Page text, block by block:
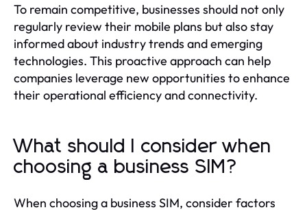
To remain competitive, businesses should not only
regularly review their mobile plans but also stay
informed about industry trends and emerging
technologies. This proactive approach can help
companies leverage new opportunities to enhance
their operational efficiency and connectivity.
What should I consider when
choosing a business SIM?
When choosing a business SIM, consider factors